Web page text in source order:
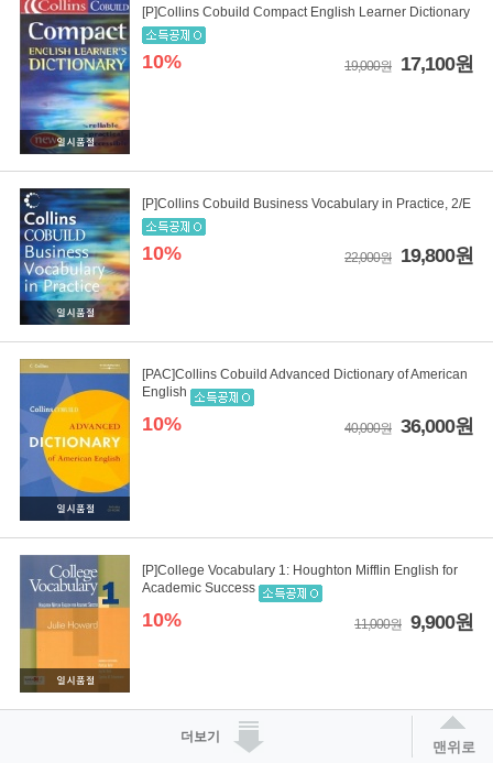
[P]Collins Cobuild Compact English Learner Dictionary
10% 19,000원 17,100원
[P]Collins Cobuild Business Vocabulary in Practice, 2/E
10% 22,000원 19,800원
[PAC]Collins Cobuild Advanced Dictionary of American
English
10% 40,000원 36,000원
[P]College Vocabulary 1: Houghton Mifflin English for
Academic Success
10% 11,000원 9,900원
더보기
맨위로